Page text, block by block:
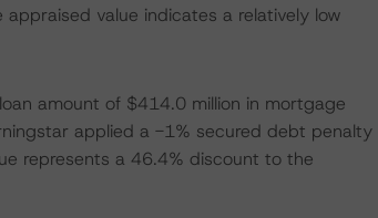
value indicates a relatively low
amount of $414.0 million in mortgage
applied a -1% secured debt penalty
represents a 46.4% discount to the